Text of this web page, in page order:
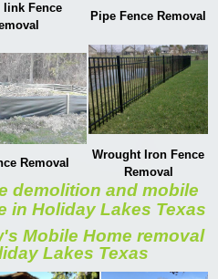
link Fence
Pipe Fence Removal
Removal
Wrought Iron Fence
Removal
demolition and mobile
in Holiday Lakes Texas
Mobile Home removal
Lakes Texas